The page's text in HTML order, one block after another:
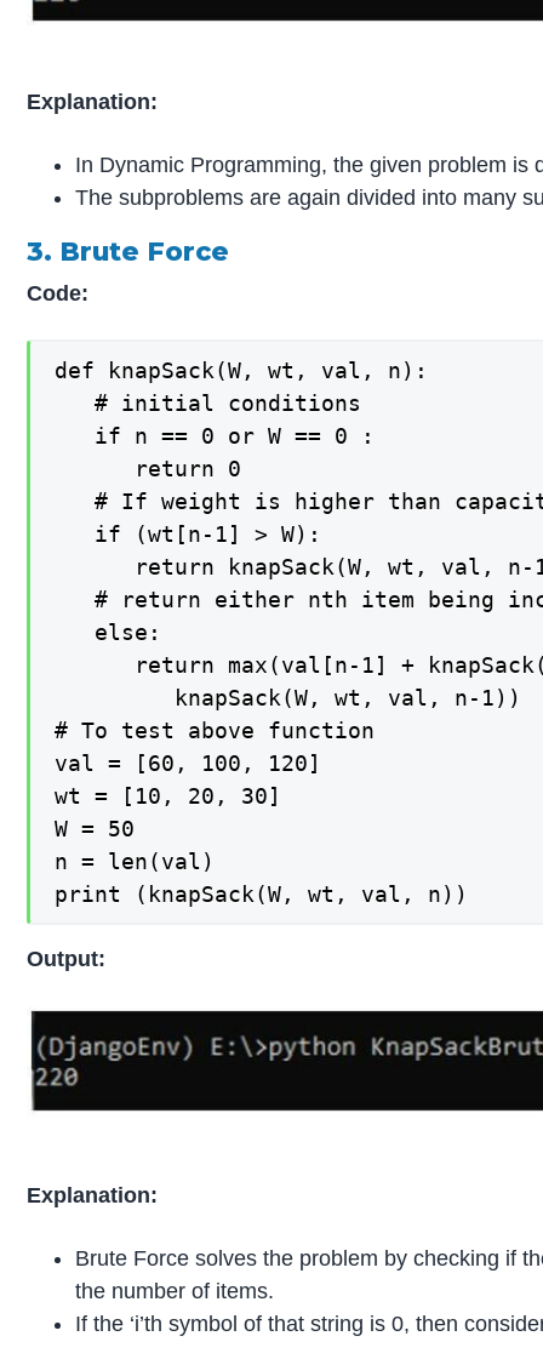
Explanation:
In Dynamic Programming, the given problem is
The subproblems are again divided into many
3. Brute Force
Code:
def knapSack(W, wt, val, n):
   # initial conditions
   if n == 0 or W == 0 :
      return 0
# If weight is higher than
   if (wt[n-1] > W):
return knapSack(W, wt, val, n-
# return either nth item being
   else:
return max(val[n-1] +
         knapSack(W, wt, val, n-1))
# To test above function
val = [60, 100, 120]
wt = [10, 20, 30]
W = 50
n = len(val)
print (knapSack(W, wt, val, n))
Output:
Explanation:
Brute Force solves the problem by checking if
the number of items.
If the ‘i’th symbol of that string is 0, then